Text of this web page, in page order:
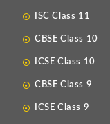
ISC Class 11
CBSE Class 10
ICSE Class 10
CBSE Class 9
ICSE Class 9